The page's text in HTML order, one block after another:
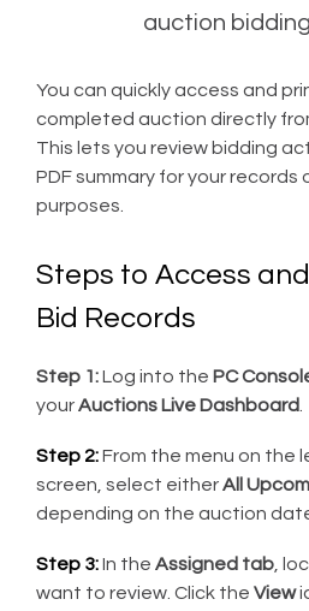
auction
You can quickly access and
completed auction directly
This lets you review bidding
PDF summary for your records
purposes.
Steps to Access
Bid Records
Step 1:Log into the PC
yourAuctions Live Dashboard
Step 2:From the menu on the
screen, select eitherAll
depending on the auction
Step 3:In the Assigned tab ,
want to review. Click the View